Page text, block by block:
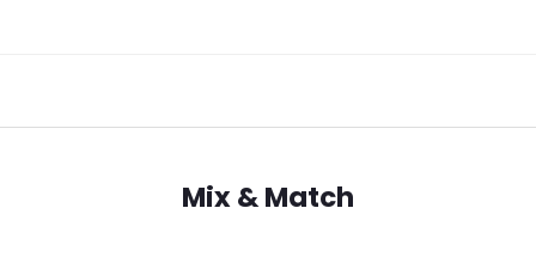
Mix & Match